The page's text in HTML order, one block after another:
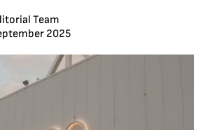
Team
2025